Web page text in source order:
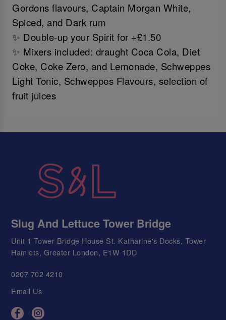
Gordons flavours, Captain Morgan White,
Spiced, and Dark rum
✨ Double-up your Spirit for +£1.50
✨ Mixers included: draught Coca Cola, Diet
Coke, Coke Zero, and Lemonade, Schweppes
Light Tonic, Schweppes Flavours, selection of
fruit juices
Slug And Lettuce Tower Bridge
Unit 1 Tower Bridge House St. Katharine's Docks, Tower
Hamlets, Greater London, E1W 1DD
0207 702 4210
Email Us